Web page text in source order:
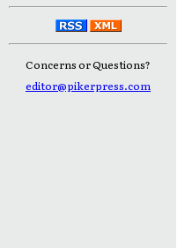
Concerns or Questions?
editor@pikerpress.com